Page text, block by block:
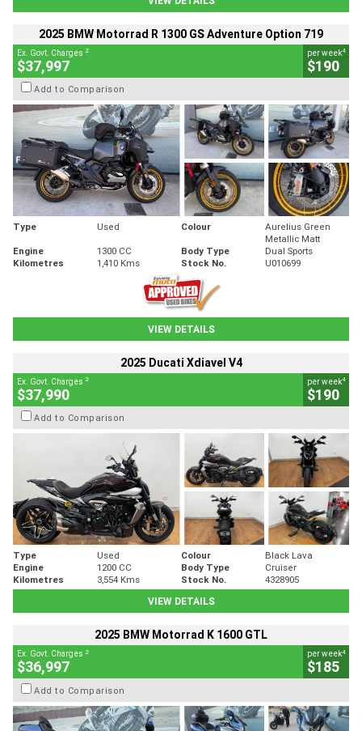
2025 BMW Motorrad R 1300 GS Adventure Option 719
Ex. Govt. Charges 2
$37,997
per week4
$190
Add to Comparison
Type Used Colour
Aurelius Green
Metallic Matt
Engine
1300 CC Body Type
Dual Sports
Kilometres
1,410 Kms Stock No. U010699
VIEW DETAILS
2025 Ducati Xdiavel V4
Ex. Govt. Charges 2
$37,990
per week4
$190
Add to Comparison
Type Used Colour
Black Lava
Engine
1200 CC Body Type
Cruiser
Kilometres
3,554 Kms Stock No.
4328905
VIEW DETAILS
2025 BMW Motorrad K 1600 GTL
Ex. Govt. Charges 2
$36,997
per week4
$185
Add to Comparison